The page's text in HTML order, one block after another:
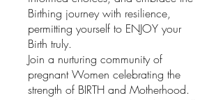
Birthing journey with resilience,
permitting yourself to ENJOY your
Birth truly.
Join a nurturing community of
pregnant Women celebrating the
strength of BIRTH and Motherhood.